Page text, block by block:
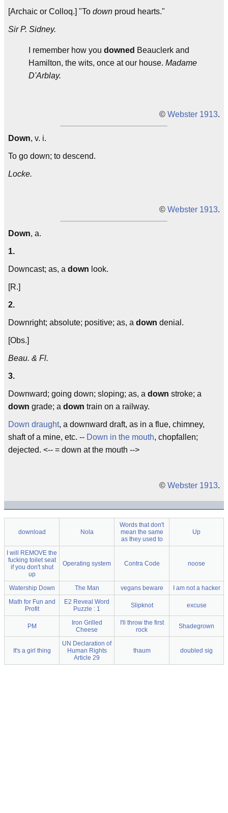
[Archaic or Colloq.] "To down proud hearts."
Sir P. Sidney.
I remember how you downed Beauclerk and
Hamilton, the wits, once at our house. Madame
D'Arblay.
© Webster 1913.
Down, v. i.
To go down; to descend.
Locke.
© Webster 1913.
Down, a.
1.
Downcast; as, a down look.
[R.]
2.
Downright; absolute; positive; as, a down denial.
[Obs.]
Beau. & Fl.
3.
Downward; going down; sloping; as, a down stroke; a
down grade; a down train on a railway.
Down draught, a downward draft, as in a flue, chimney,
shaft of a mine, etc. -- Down in the mouth, chopfallen;
dejected. <-- = down at the mouth -->
© Webster 1913.
download Nola
Words that don't
mean the same
as they used to
Up
I will REMOVE the
fucking toilet seat
if you don't shut
up
Operating system Contra Code noose
Watership Down The Man vegans beware
I am not a hacker
Math for Fun and
Profit
E2 Reveal Word
Puzzle : 1
Slipknot excuse
PM
Iron Grilled
Cheese
I'll throw the first
rock
Shadegrown
It's a girl thing
UN Declaration of
Human Rights
Article 29
thaum doubled sig